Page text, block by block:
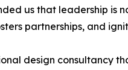
us that leadership
partnerships, and
design consultancy